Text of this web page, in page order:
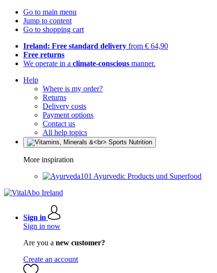
Go to main menu
Jump to content
Go to shopping cart
Ireland: Free standard delivery from € 64,90
Free returns
We operate in a climate-conscious manner.
Help
Where is my order?
Returns
Delivery costs
Payment options
Contact us
All help topics
More inspiration
Ayurvedic Products und Superfood
Sign in
Sign in now
Are you a new customer?
Create an account